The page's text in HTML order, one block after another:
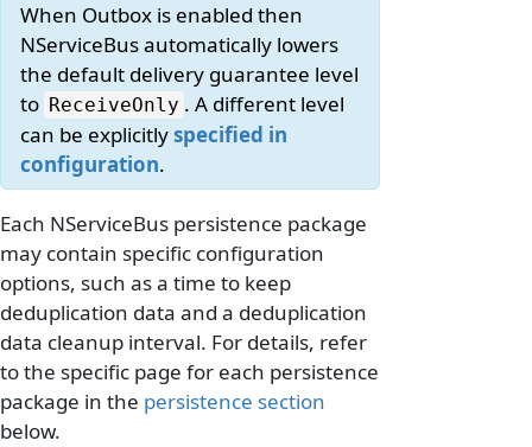
When Outbox is enabled then
NServiceBus automatically lowers
the default delivery guarantee level
to ReceiveOnly . A different level
can be explicitlyspecified in
configuration.
Each NServiceBus persistence package
may contain specific configuration
options, such as a time to keep
deduplication data and a deduplication
data cleanup interval. For details, refer
to the specific page for each persistence
package in the persistence section
below.